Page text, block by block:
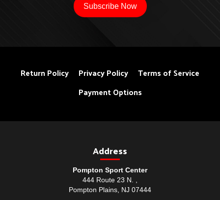
Return Policy Privacy Policy
Terms of Service
Payment Options
Address
Pompton Sport Center
444 Route 23 N. ,
Pompton Plains, NJ 07444